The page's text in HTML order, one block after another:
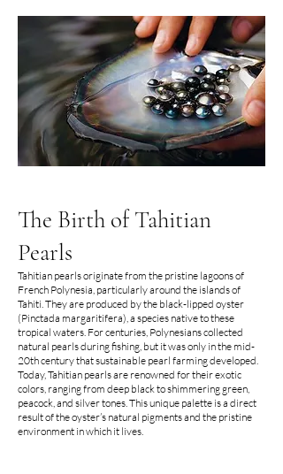
The Birth of Tahitian
Pearls
Tahitian pearls originate from the pristine lagoons of
French Polynesia, particularly around the islands of
Tahiti. They are produced by the black-lipped oyster
(Pinctada margaritifera), a species native to these
tropical waters. For centuries, Polynesians collected
natural pearls during fishing, but it was only in the mid-
20th century that sustainable pearl farming developed.
Today, Tahitian pearls are renowned for their exotic
colors, ranging from deep black to shimmering green,
peacock, and silver tones. This unique palette is a direct
result of the oyster’s natural pigments and the pristine
environment in which it lives.